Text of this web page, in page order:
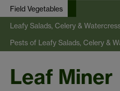
Field Vegetables
Leafy Salads, Celery &
Pests of Leafy Salads, Celery &
Leaf Miner